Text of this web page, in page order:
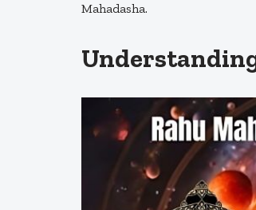
Mahadasha.